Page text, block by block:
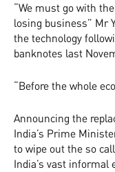
“We must go with
losing business” Mr
the technology
banknotes last
“Before the whole
Announcing the
India’s Prime
to wipe out the so
India’s vast informal